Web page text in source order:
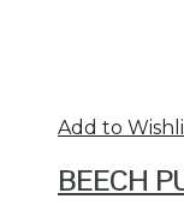
Add to
BEECH